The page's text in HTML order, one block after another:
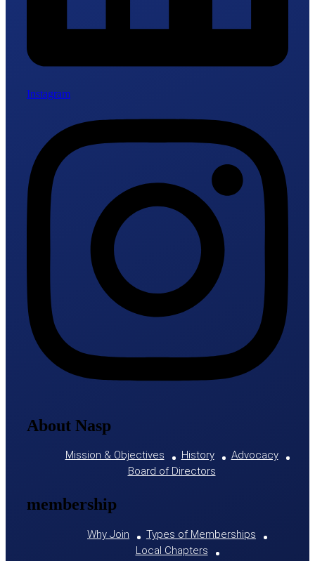
Instagram
About Nasp
Mission & Objectives History
Advocacy
Board of Directors
membership
Why Join
Types of Memberships
Local Chapters